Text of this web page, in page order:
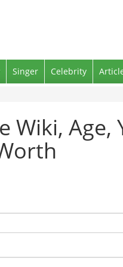
Singer Celebrity
Wiki, Age,